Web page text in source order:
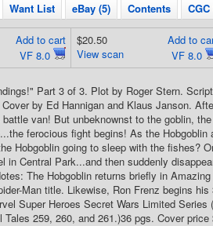
Want List eBay (5) Contents
Add to cart
VF 8.0
Add to
VF 8.0
$20.50
View scan
Part 3 of 3. Plot by Roger Stern.
by Ed Hannigan and Klaus Janson.
van! But unbeknownst to the goblin,
ferocious fight begins! As the
Hobgoblin going to sleep with the fishes?
in Central Park...and then suddenly
The Hobgoblin returns briefly in
Man title. Likewise, Ron Frenz begins
Super Heroes Secret Wars Limited
Tales 259, 260, and 261.)36 pgs. Cover price